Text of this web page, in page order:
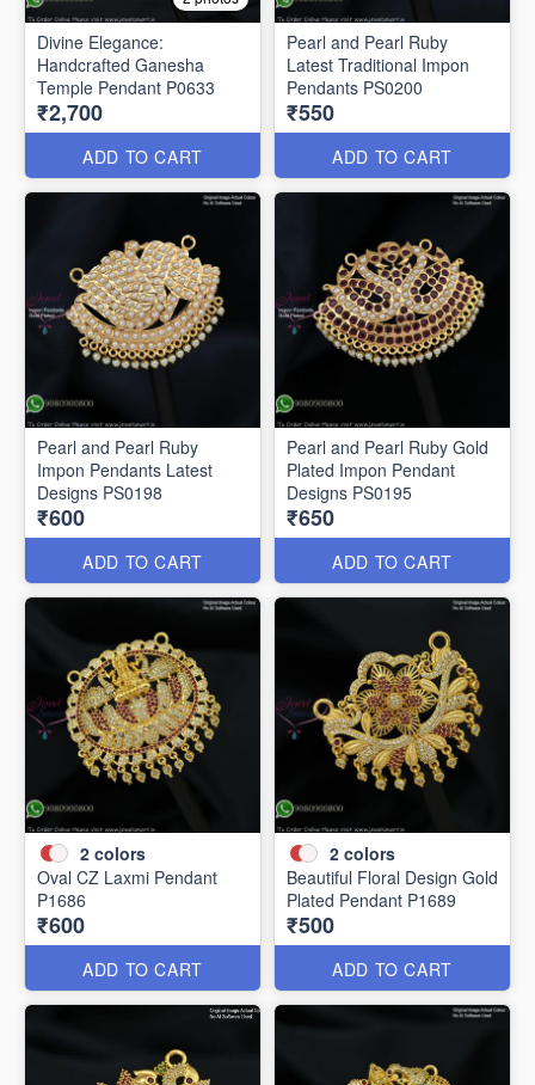
Divine Elegance:
Handcrafted Ganesha
Temple Pendant P0633
₹2,700
ADD TO CART
Pearl and Pearl Ruby
Latest Traditional Impon
Pendants PS0200
₹550
ADD TO CART
Pearl and Pearl Ruby
Impon Pendants Latest
Designs PS0198
₹600
ADD TO CART
Pearl and Pearl Ruby Gold
Plated Impon Pendant
Designs PS0195
₹650
ADD TO CART
2 colors
Oval CZ Laxmi Pendant
P1686
₹600
ADD TO CART
2 colors
Beautiful Floral Design Gold
Plated Pendant P1689
₹500
ADD TO CART